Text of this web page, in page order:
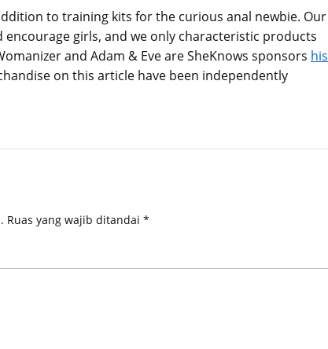
to training kits for the curious anal newbie. Our
girls, and we only characteristic products
and Adam & Eve are SheKnows sponsors his
on this article have been independently
Ruas yang wajib ditandai *